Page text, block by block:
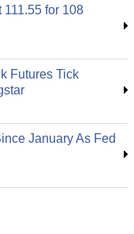
for 108
Futures Tick
January As Fed